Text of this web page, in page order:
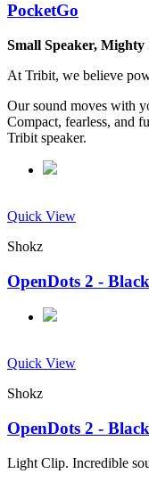
PocketGo
Small Speaker, Mighty
At Tribit, we believe
Our sound moves with
Compact, fearless, and
Tribit speaker.
Quick View
Shokz
OpenDots 2 - Black
Quick View
Shokz
OpenDots 2 - Black
Light Clip. Incredible